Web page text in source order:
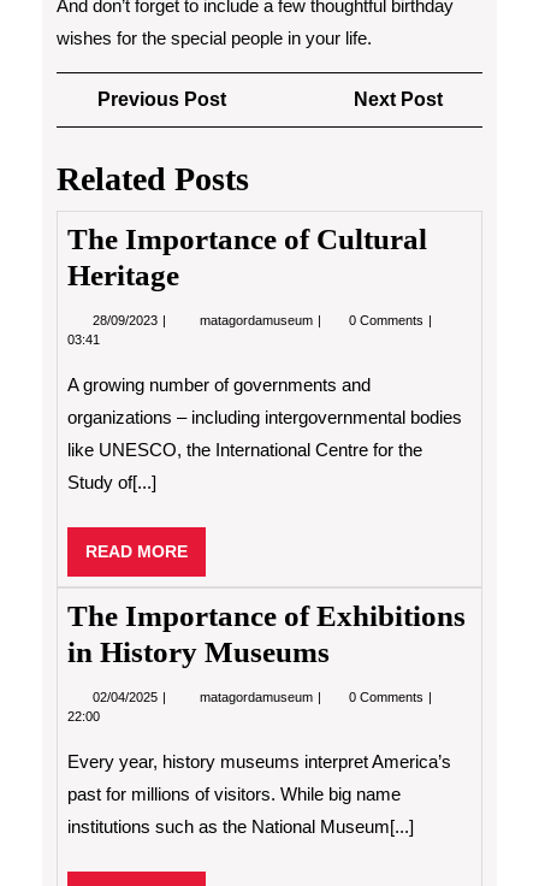
And don’t forget to include a few thoughtful birthday
wishes for the special people in your life.
Post
navigation
Previous PostPrevious
Post
Next Post
Post
Related Posts
The Importance of Cultural
Heritage
28/09/2023 28/09/2023matagordamuseum The
Heritage
0 Comments
03:41
A growing number of governments and
organizations – including intergovernmental bodies
like UNESCO, the International Centre for the
Study of[...]
READ MOREREAD
MORE
The Importance of Exhibitions
in History Museums
02/04/2025 02/04/2025matagordamuseum The
in
History
Museums
0 Comments
22:00
Every year, history museums interpret America’s
past for millions of visitors. While big name
institutions such as the National Museum[...]